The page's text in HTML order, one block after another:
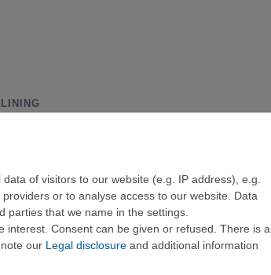
Crash pads Climbing training + grips
of visitors to our website (e.g. IP address), e.g.
or to analyse access to our website. Data
parties that we name in the settings.
interest. Consent can be given or refused. There is a
our Legal disclosure and additional information